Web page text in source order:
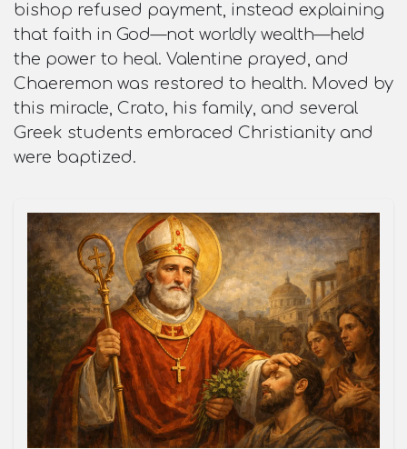
bishop refused payment, instead explaining
that faith in God—not worldly wealth—held
the power to heal. Valentine prayed, and
Chaeremon was restored to health. Moved by
this miracle, Crato, his family, and several
Greek students embraced Christianity and
were baptized.​